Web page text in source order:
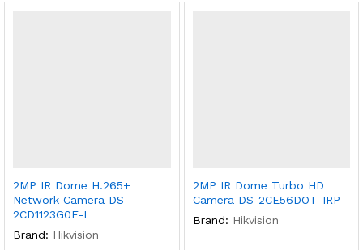
2MP IR Dome H.265+
Network Camera DS-
2CD1123G0E-I
Brand: Hikvision
2MP IR Dome Turbo HD
Camera DS-2CE56DOT-IRP
Brand: Hikvision